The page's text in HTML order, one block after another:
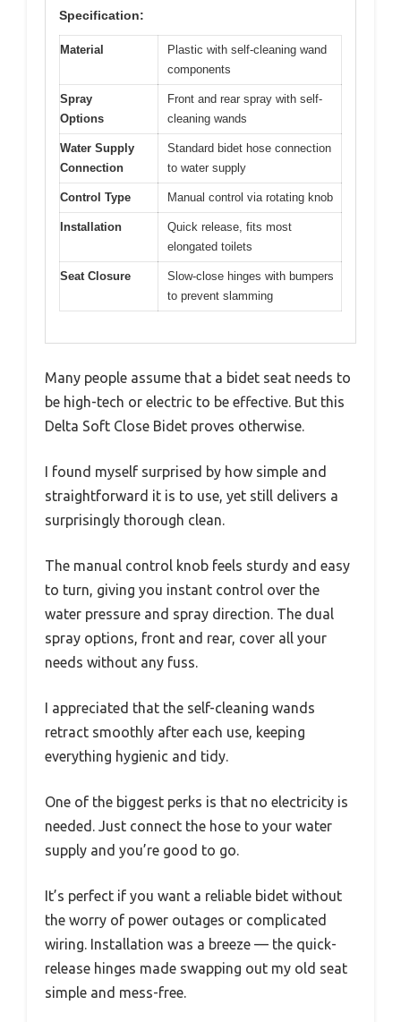
Specification:
Material
Plastic with self-cleaning wand
components
Spray
Options
Front and rear spray with self-
cleaning wands
Water Supply
Connection
Standard bidet hose connection
to water supply
Control Type Manual control via rotating knob
Installation
Quick release, fits most
elongated toilets
Seat Closure
Slow-close hinges with bumpers
to prevent slamming
Many people assume that a bidet seat needs to
be high-tech or electric to be effective. But this
Delta Soft Close Bidet proves otherwise.
I found myself surprised by how simple and
straightforward it is to use, yet still delivers a
surprisingly thorough clean.
The manual control knob feels sturdy and easy
to turn, giving you instant control over the
water pressure and spray direction. The dual
spray options, front and rear, cover all your
needs without any fuss.
I appreciated that the self-cleaning wands
retract smoothly after each use, keeping
everything hygienic and tidy.
One of the biggest perks is that no electricity is
needed. Just connect the hose to your water
supply and you’re good to go.
It’s perfect if you want a reliable bidet without
the worry of power outages or complicated
wiring. Installation was a breeze — the quick-
release hinges made swapping out my old seat
simple and mess-free.